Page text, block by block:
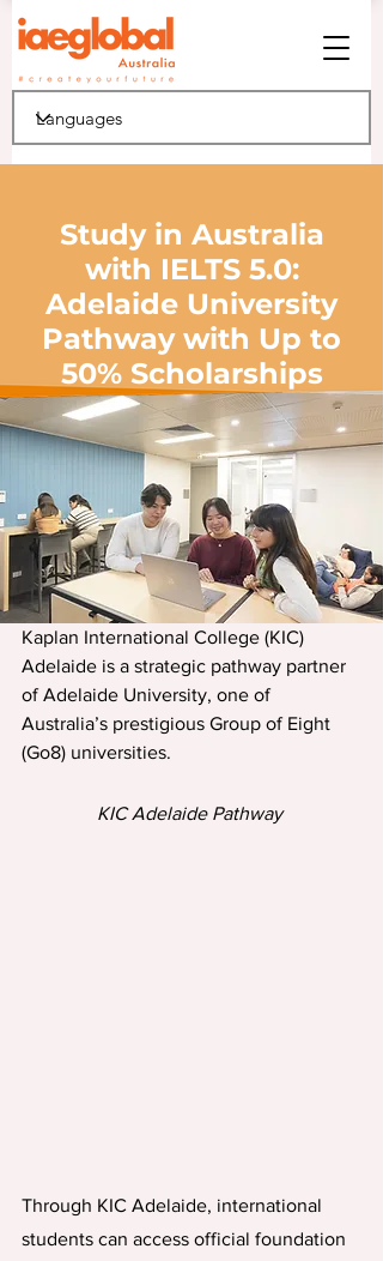
Study in Australia
with IELTS 5.0:
Adelaide University
Pathway with Up to
50% Scholarships
Kaplan International College (KIC)
Adelaide is a strategic pathway partner
of Adelaide University, one of
Australia’s prestigious Group of Eight
(Go8) universities.
KIC Adelaide Pathway
Through KIC Adelaide, international
students can access official foundation